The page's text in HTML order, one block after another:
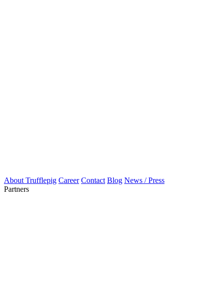
About Trufflepig Career Contact Blog News / Press
Partners